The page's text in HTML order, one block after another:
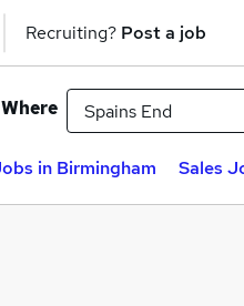
Recruiting? Post a job
Where
in Birmingham Sales